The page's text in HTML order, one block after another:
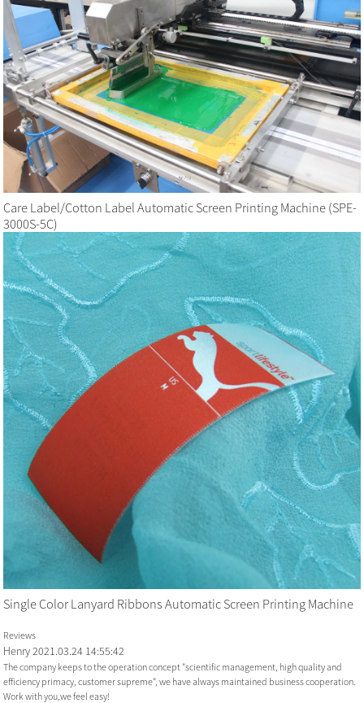
Care Label/Cotton Label Automatic Screen Printing Machine (SPE-
3000S-5C)
Single Color Lanyard Ribbons Automatic Screen Printing Machine
Reviews
Henry2021.03.24 14:55:42
The company keeps to the operation concept "scientific management, high quality and
efficiency primacy, customer supreme", we have always maintained business cooperation.
Work with you,we feel easy!